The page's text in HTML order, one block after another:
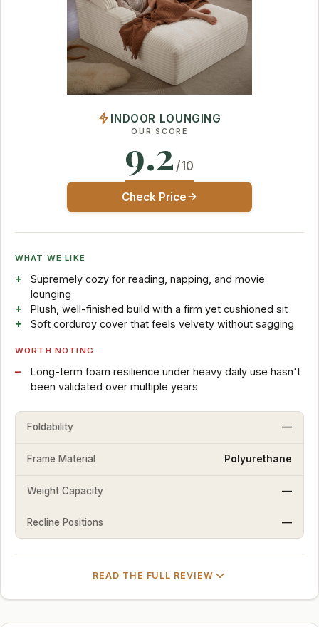
INDOOR LOUNGING
OUR SCORE
9.2 /10
Check Price
WHAT WE LIKE
Supremely cozy for reading, napping, and movie
lounging
Plush, well-finished build with a firm yet cushioned sit
Soft corduroy cover that feels velvety without sagging
WORTH NOTING
Long-term foam resilience under heavy daily use hasn't
been validated over multiple years
Foldability —
Frame Material Polyurethane
Weight Capacity —
Recline Positions —
READ THE FULL REVIEW